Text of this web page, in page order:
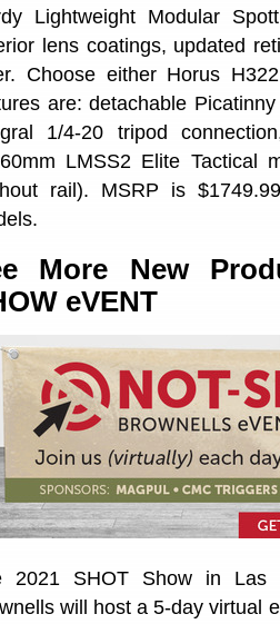
Lightweight Modular
lens coatings, updated
Choose either Horus
are: detachable
1/4-20 tripod
LMSS2 Elite Tactical
rail). MSRP is
More New
eVENT
2021 SHOT Show in Las
will host a 5-day virtual